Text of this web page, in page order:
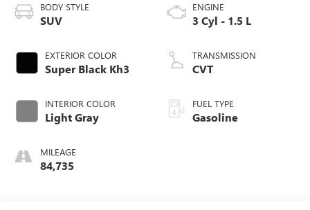
BODY STYLE
SUV
EXTERIOR COLOR
Super Black Kh3
INTERIOR COLOR
Light Gray
MILEAGE
84,735
ENGINE
3 Cyl - 1.5 L
TRANSMISSION
CVT
FUEL TYPE
Gasoline